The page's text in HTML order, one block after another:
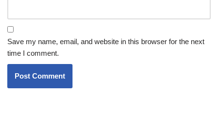
Save my name, email, and website in this browser for the next
time I comment.